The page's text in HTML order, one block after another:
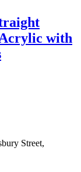
with
Street,